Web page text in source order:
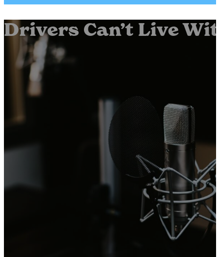
Drivers Can’t Live